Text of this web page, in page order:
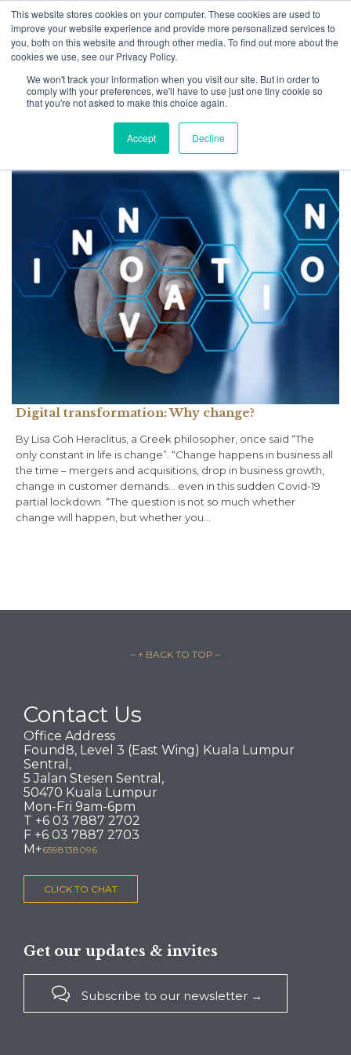
This website stores cookies on your computer. These cookies are used to
improve your website experience and provide more personalized services to
you, both on this website and through other media. To find out more about the
cookies we use, see our Privacy Policy.
We won't track your information when you visit our site. But in order to
comply with your preferences, we'll have to use just one tiny cookie so
that you're not asked to make this choice again.
Accept Decline
Tag:partial lockdown
Digital transformation: Why change?
By Lisa Goh Heraclitus, a Greek philosopher, once said “The
only constant in life is change”. “Change happens in business all
the time – mergers and acquisitions, drop in business growth,
change in customer demands… even in this sudden Covid-19
partial lockdown. “The question is not so much whether
change will happen, but whether you…
– ↑ BACK TO TOP –
Contact Us
Office Address
Found8, Level 3 (East Wing) Kuala Lumpur
Sentral,
5 Jalan Stesen Sentral,
50470 Kuala Lumpur
Mon-Fri 9am-6pm
T +6 03 7887 2702
F +6 03 7887 2703
M+6598138096
CLICK TO CHAT
Get our updates & invites
 Subscribe to our newsletter →